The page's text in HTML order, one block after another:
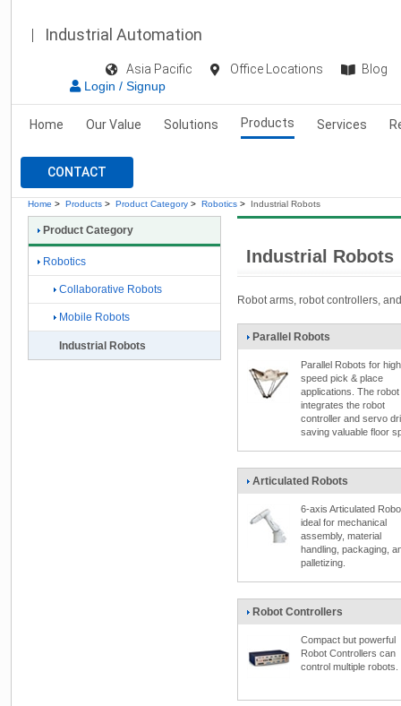
Industrial Automation
Asia Pacific Office Locations
Blog
Login / Signup
Home Our Value Solutions Products Services
CONTACT
Home > Products > Product Category > Robotics > Industrial Robots
Industrial Robots
Robot arms, robot controllers,
Parallel Robots
Parallel Robots for
speed pick & place
applications. The robot
integrates the robot
controller and servo
saving valuable floor
Articulated Robots
6-axis Articulated
ideal for mechanical
assembly, material
handling, packaging,
palletizing.
Robot Controllers
Compact but powerful
Robot Controllers can
control multiple robots.
Product Category
Robotics
Collaborative Robots
Mobile Robots
Industrial Robots